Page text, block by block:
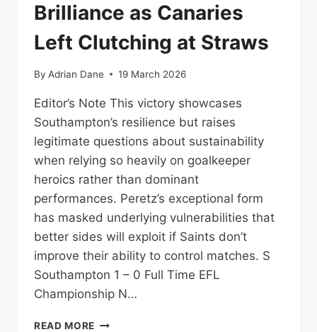
Brilliance as Canaries
Left Clutching at Straws
By Adrian Dane 19 March 2026
Editor’s Note This victory showcases
Southampton’s resilience but raises
legitimate questions about sustainability
when relying so heavily on goalkeeper
heroics rather than dominant
performances. Peretz’s exceptional form
has masked underlying vulnerabilities that
better sides will exploit if Saints don’t
improve their ability to control matches. S
Southampton 1 – 0 Full Time EFL
Championship N…
READ MORE SOUTHAMPTON’S